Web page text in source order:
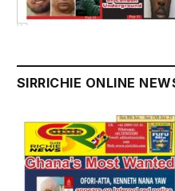
SIRRICHIE ONLINE